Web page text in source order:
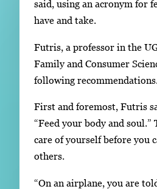
said, using an acronym for
have and take.
Futris, a professor in the
Family and Consumer
following
First and foremost, Futris
“Feed your body and
care of yourself before you
others.
“On an airplane, you are